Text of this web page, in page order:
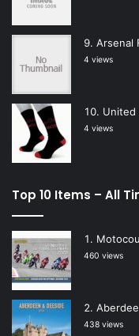
Arsenal
4 views
United
4 views
Top 10 Items – All
460 views
438 views